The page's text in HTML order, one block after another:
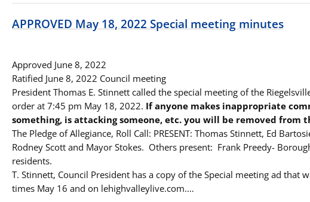
APPROVED May 18, 2022 Special meeting minutes
Approved June 8, 2022
Ratified June 8, 2022 Council meeting
President Thomas E. Stinnett called the special meeting of the
order at 7:45 pm May 18, 2022. If anyone makes inappropriate
something, is attacking someone, etc. you will be removed from
The Pledge of Allegiance, Roll Call: PRESENT: Thomas Stinnett, Ed
Rodney Scott and Mayor Stokes. Others present: Frank Preedy-
residents.
T. Stinnett, Council President has a copy of the Special meeting ad that
times May 16 and on lehighvalleylive.com.…